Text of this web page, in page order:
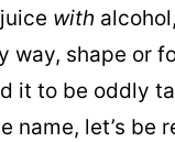
with
shape or
it to be oddly
name, let’s be